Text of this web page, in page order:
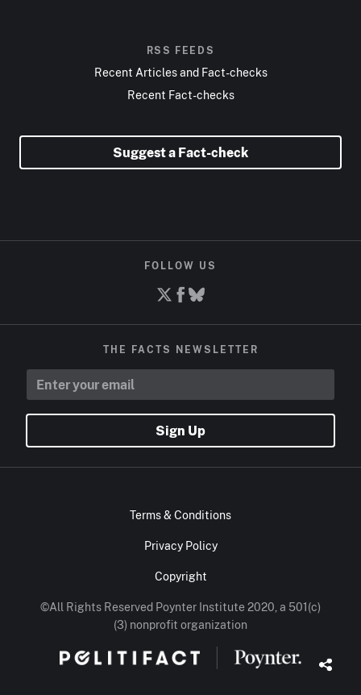
RSS FEEDS
Recent Articles and Fact-checks
Recent Fact-checks
Suggest a Fact-check
FOLLOW US
THE FACTS NEWSLETTER
Sign Up
Terms & Conditions
Privacy Policy
Copyright
©All Rights Reserved Poynter Institute 2020, a 501(c)
(3) nonprofit organization